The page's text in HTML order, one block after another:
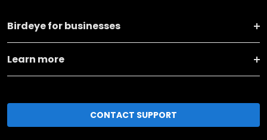
Birdeye for businesses
Learn more
CONTACT SUPPORT